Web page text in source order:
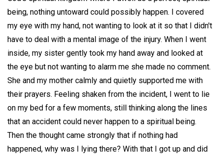
being, nothing untoward could possibly happen. I covered
my eye with my hand, not wanting to look at it so that I didn't
have to deal with a mental image of the injury. When I went
inside, my sister gently took my hand away and looked at
the eye but not wanting to alarm me she made no comment.
She and my mother calmly and quietly supported me with
their prayers. Feeling shaken from the incident, I went to lie
on my bed for a few moments, still thinking along the lines
that an accident could never happen to a spiritual being.
Then the thought came strongly that if nothing had
happened, why was I lying there? With that I got up and did